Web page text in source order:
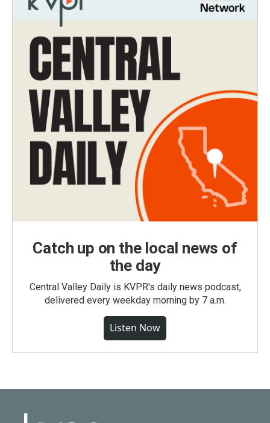
Catch up on the local news of
the day
Central Valley Daily is KVPR's daily news podcast,
delivered every weekday morning by 7 a.m.
Listen Now